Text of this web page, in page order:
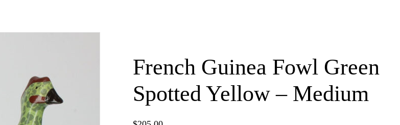
French Guinea Fowl Green
Spotted Yellow – Medium